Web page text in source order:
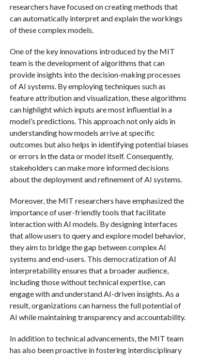
researchers have focused on creating methods that
can automatically interpret and explain the workings
of these complex models.
One of the key innovations introduced by the MIT
team is the development of algorithms that can
provide insights into the decision-making processes
of AI systems. By employing techniques such as
feature attribution and visualization, these algorithms
can highlight which inputs are most influential in a
model’s predictions. This approach not only aids in
understanding how models arrive at specific
outcomes but also helps in identifying potential biases
or errors in the data or model itself. Consequently,
stakeholders can make more informed decisions
about the deployment and refinement of AI systems.
Moreover, the MIT researchers have emphasized the
importance of user-friendly tools that facilitate
interaction with AI models. By designing interfaces
that allow users to query and explore model behavior,
they aim to bridge the gap between complex AI
systems and end-users. This democratization of AI
interpretability ensures that a broader audience,
including those without technical expertise, can
engage with and understand AI-driven insights. As a
result, organizations can harness the full potential of
AI while maintaining transparency and accountability.
In addition to technical advancements, the MIT team
has also been proactive in fostering interdisciplinary